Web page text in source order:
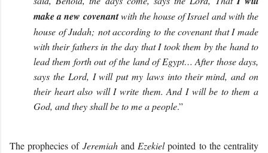
make a new covenantwith the house of Israel and with the
house of Judah; not according to the covenant that I made
with their fathers in the day that I took them by the hand to
lead them forth out of the land of Egypt… After those days,
says the Lord, I will put my laws into their mind, and on
their heart also will I write them. And I will be to them a
God, and they shall be to me a people.”
The prophecies of Jeremiahand Ezekielpointed to the centrality